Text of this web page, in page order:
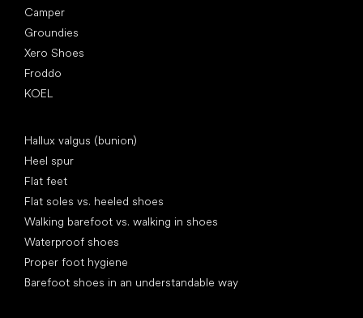
Camper
Groundies
Xero Shoes
Froddo
KOEL
Hallux valgus (bunion)
Heel spur
Flat feet
Flat soles vs. heeled shoes
Walking barefoot vs. walking in shoes
Waterproof shoes
Proper foot hygiene
Barefoot shoes in an understandable way